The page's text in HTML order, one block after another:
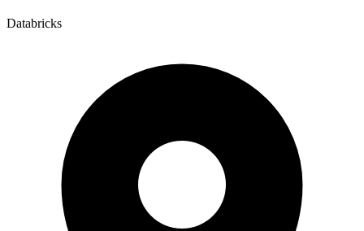
Databricks